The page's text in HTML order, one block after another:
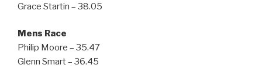
Grace Startin – 38.05
Mens Race
Philip Moore – 35.47
Glenn Smart – 36.45